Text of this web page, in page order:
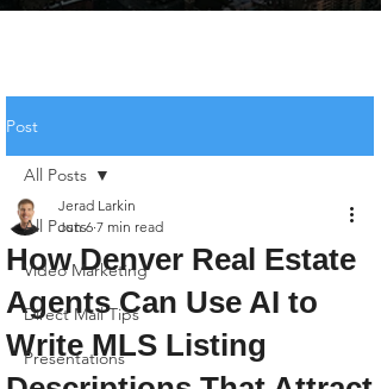
Post
All Posts
Video Marketing
Direct Mail Tips
Presentations
All Posts
How Denver Real Estate
Agents Can Use AI to
Write MLS Listing
Jerad Larkin
Jun 6 7 min read